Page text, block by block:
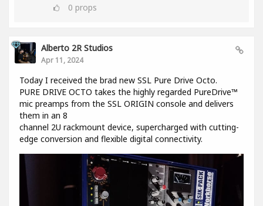
0 props
Alberto 2R Studios
Apr 11, 2024
Today I received the brad new SSL Pure Drive Octo.
PURE DRIVE OCTO takes the highly regarded PureDrive™
mic preamps from the SSL ORIGIN console and delivers
them in an 8
channel 2U rackmount device, supercharged with cutting-
edge conversion and flexible digital connectivity.